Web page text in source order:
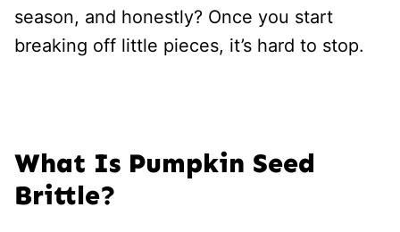
season, and honestly? Once you start
breaking off little pieces, it’s hard to stop.
What Is Pumpkin Seed
Brittle?